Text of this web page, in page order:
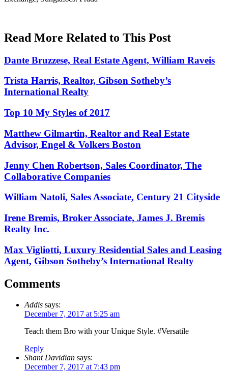
Read More Related to This Post
Dante Bruzzese, Real Estate Agent, William Raveis
Trista Harris, Realtor, Gibson Sotheby’s
International Realty
Top 10 My Styles of 2017
Matthew Gilmartin, Realtor and Real Estate
Advisor, Engel & Volkers Boston
Jenny Chen Robertson, Sales Coordinator, The
Collaborative Companies
William Natoli, Sales Associate, Century 21 Cityside
Irene Bremis, Broker Associate, James J. Bremis
Realty Inc.
Max Vigliotti, Luxury Residential Sales and Leasing
Agent, Gibson Sotheby’s International Realty
Comments
Addis says:
December 7, 2017 at 5:25 am
Teach them Bro with your Unique Style. #Versatile
Reply
Shant Davidian says:
December 7, 2017 at 7:43 pm